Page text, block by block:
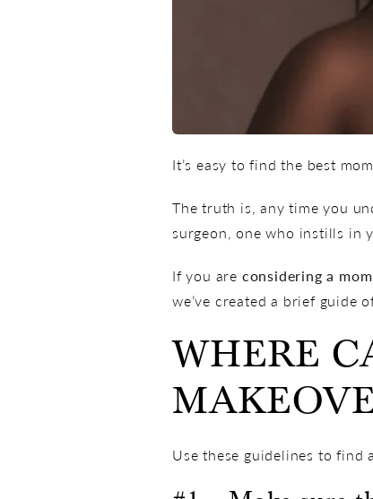
It’s easy to find the best
The truth is, any time you
surgeon, one who instills in
If you are considering a
we’ve created a brief guide
WHERE
Use these guidelines to find